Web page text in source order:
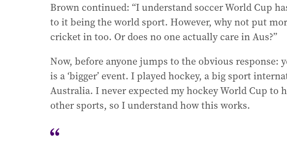
Brown continued: “I understand soccer World Cup
to it being the world sport. However, why not put
cricket in too. Or does no one actually care in Aus?”
Now, before anyone jumps to the obvious response:
is a ‘bigger’ event. I played hockey, a big sport
Australia. I never expected my hockey World Cup to
other sports, so I understand how this works.